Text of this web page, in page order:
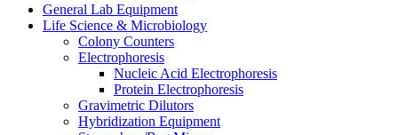
General Lab Equipment
Life Science & Microbiology
Colony Counters
Electrophoresis
Nucleic Acid Electrophoresis
Protein Electrophoresis
Gravimetric Dilutors
Hybridization Equipment